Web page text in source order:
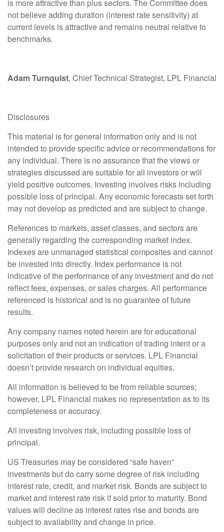
is more attractive than plus sectors. The Committee does
not believe adding duration (interest rate sensitivity) at
current levels is attractive and remains neutral relative to
benchmarks.
Adam Turnquist, Chief Technical Strategist, LPL Financial
Disclosures
This material is for general information only and is not
intended to provide specific advice or recommendations for
any individual. There is no assurance that the views or
strategies discussed are suitable for all investors or will
yield positive outcomes. Investing involves risks including
possible loss of principal. Any economic forecasts set forth
may not develop as predicted and are subject to change.
References to markets, asset classes, and sectors are
generally regarding the corresponding market index.
Indexes are unmanaged statistical composites and cannot
be invested into directly. Index performance is not
indicative of the performance of any investment and do not
reflect fees, expenses, or sales charges. All performance
referenced is historical and is no guarantee of future
results.
Any company names noted herein are for educational
purposes only and not an indication of trading intent or a
solicitation of their products or services. LPL Financial
doesn’t provide research on individual equities.
All information is believed to be from reliable sources;
however, LPL Financial makes no representation as to its
completeness or accuracy.
All investing involves risk, including possible loss of
principal.
US Treasuries may be considered “safe haven”
investments but do carry some degree of risk including
interest rate, credit, and market risk. Bonds are subject to
market and interest rate risk if sold prior to maturity. Bond
values will decline as interest rates rise and bonds are
subject to availability and change in price.